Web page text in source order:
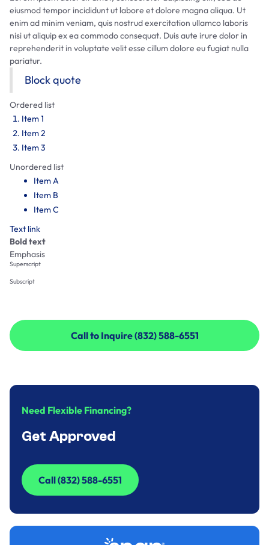
eiusmod tempor incididunt ut labore et dolore magna aliqua. Ut
enim ad minim veniam, quis nostrud exercitation ullamco laboris
nisi ut aliquip ex ea commodo consequat. Duis aute irure dolor in
reprehenderit in voluptate velit esse cillum dolore eu fugiat nulla
pariatur.
Block quote
Ordered list
Item 1
Item 2
Item 3
Unordered list
Item A
Item B
Item C
Text link
Bold text
Emphasis
Superscript
Subscript
Call to Inquire (832) 588-6551
Call to Inquire (832) 588-6551
Need Flexible Financing?
Get Approved
Call (832) 588-6551
Call (832) 588-6551